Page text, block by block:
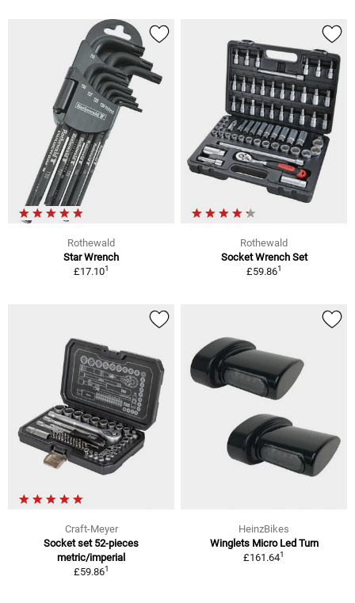
Rothewald
Star Wrench
£17.101
Rothewald
Socket Wrench Set
£59.861
Craft-Meyer
Socket set 52-pieces
metric/imperial
£59.861
HeinzBikes
Winglets Micro Led Turn
£161.641